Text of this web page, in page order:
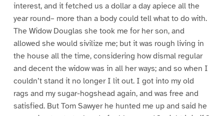
interest, and it fetched us a dollar a day apiece all the
year round– more than a body could tell what to do with.
The Widow Douglas she took me for her son, and
allowed she would sivilize me; but it was rough living in
the house all the time, considering how dismal regular
and decent the widow was in all her ways; and so when I
couldn’t stand it no longer I lit out. I got into my old
rags and my sugar-hogshead again, and was free and
satisfied. But Tom Sawyer he hunted me up and said he